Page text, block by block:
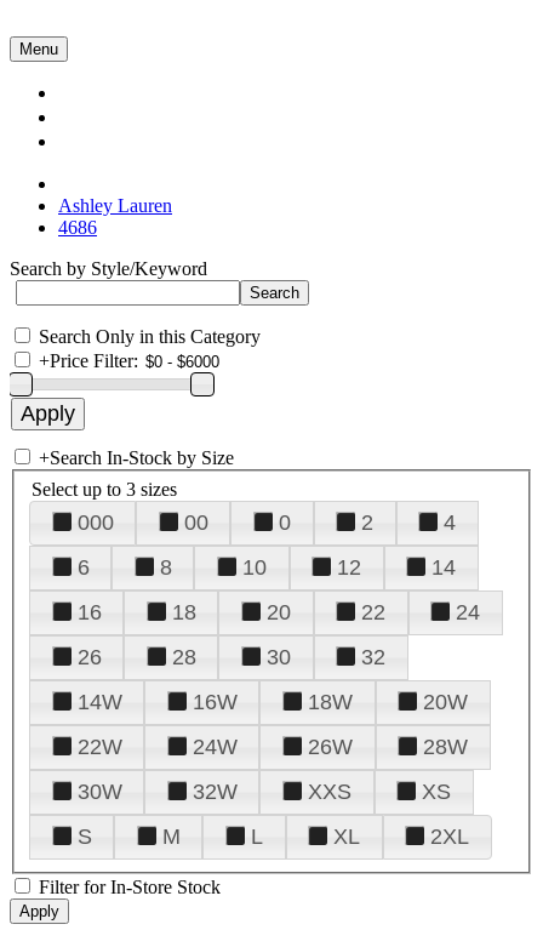
Menu
Ashley Lauren
4686
Search by Style/Keyword
Search Only in this Category
+Price Filter:
+Search In-Stock by Size
Select up to 3 sizes
000 00 0 2
4
6
8 10 12
14
16
18 20 22
24
26
28 30
32
14W
16W 18W
20W
22W
24W 26W
28W
30W
32W XXS
XS
S
M L XL 2XL
Filter for In-Store Stock